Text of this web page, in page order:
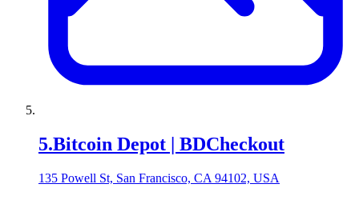
5.Bitcoin Depot | BDCheckout
135 Powell St, San Francisco, CA 94102, USA